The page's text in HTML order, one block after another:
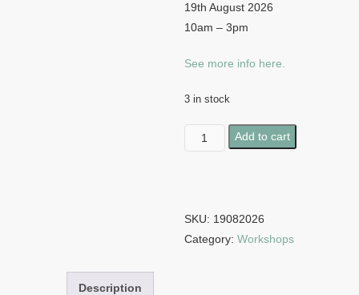
19th August 2026
10am – 3pm
See more info here.
3 in stock
Creative
Creatures
August
2026
Add to cart
SKU: 19082026
Category: Workshops
Description